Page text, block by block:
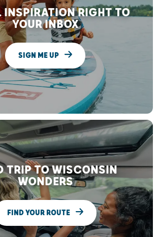
INSPIRATION RIGHT TO
YOUR INBOX
SIGN ME UP
TRIP TO WISCONSIN
WONDERS
FIND YOUR ROUTE